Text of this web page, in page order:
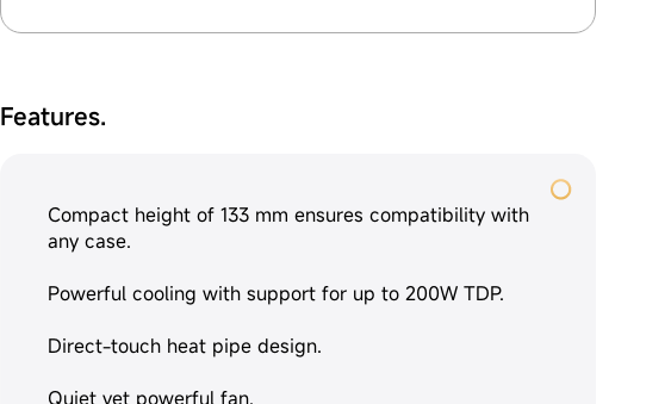
Features.
Compact height of 133 mm ensures compatibility with
any case.
Powerful cooling with support for up to 200W TDP.
Direct-touch heat pipe design.
Quiet yet powerful fan.